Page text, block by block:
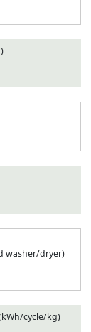
washer/dryer)
cycle/kg)